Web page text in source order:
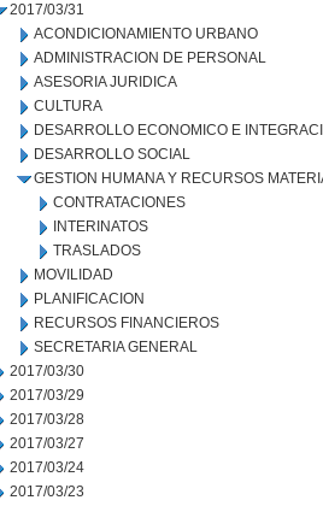
2017/03/31
ACONDICIONAMIENTO URBANO
ADMINISTRACION DE PERSONAL
ASESORIA JURIDICA
CULTURA
DESARROLLO ECONOMICO E
DESARROLLO SOCIAL
GESTION HUMANA Y RECURSOS
CONTRATACIONES
INTERINATOS
TRASLADOS
MOVILIDAD
PLANIFICACION
RECURSOS FINANCIEROS
SECRETARIA GENERAL
2017/03/30
2017/03/29
2017/03/28
2017/03/27
2017/03/24
2017/03/23